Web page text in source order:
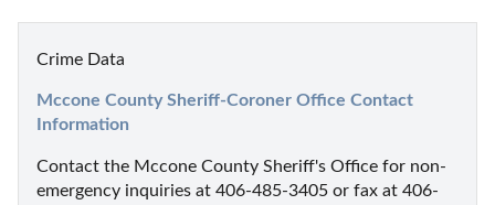
Crime Data
Mccone County Sheriff-Coroner Office Contact
Information
Contact the Mccone County Sheriff's Office for non-
emergency inquiries at 406-485-3405 or fax at 406-